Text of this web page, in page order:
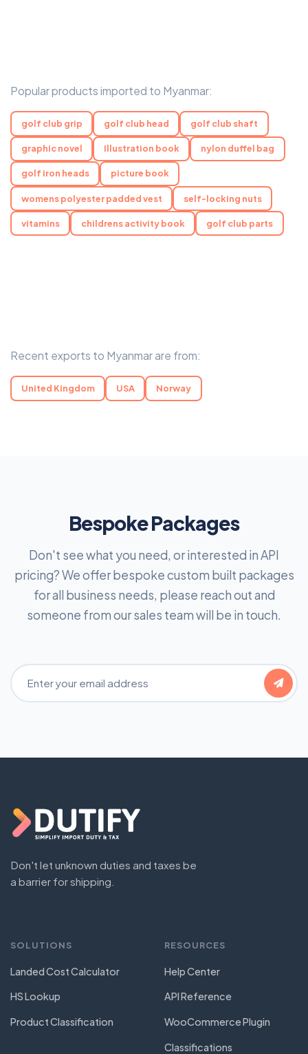
Popular products imported to Myanmar:
golf club grip golf club head golf club shaft
graphic novel Illustration book nylon duffel bag
golf iron heads picture book
womens polyester padded vest self-locking nuts
vitamins childrens activity book golf club parts
Recent exports to Myanmar are from:
United Kingdom USA Norway
Bespoke Packages
Don't see what you need, or interested in API
pricing? We offer bespoke custom built packages
for all business needs, please reach out and
someone from our sales team will be in touch.
Email Address
Don't let unknown duties and taxes be
a barrier for shipping.
SOLUTIONS
Landed Cost Calculator
HS Lookup
Product Classification
RESOURCES
Help Center
API Reference
WooCommerce Plugin
Classifications